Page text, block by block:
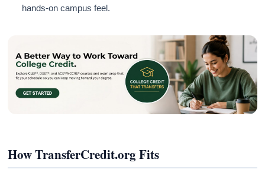
hands-on campus feel.
How TransferCredit.org Fits